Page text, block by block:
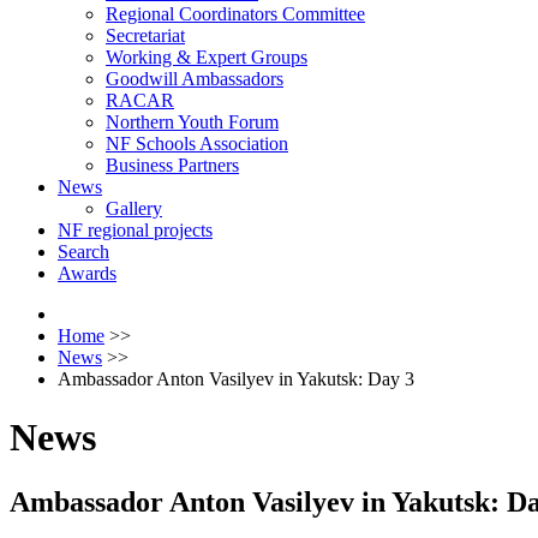
Regional Coordinators Committee
Secretariat
Working & Expert Groups
Goodwill Ambassadors
RACAR
Northern Youth Forum
NF Schools Association
Business Partners
News
Gallery
NF regional projects
Search
Awards
Home >>
News >>
Ambassador Anton Vasilyev in Yakutsk: Day 3
News
Ambassador Anton Vasilyev in Yakutsk: